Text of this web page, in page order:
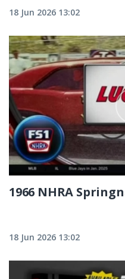
18 Jun 2026 13:02
1966 NHRA
18 Jun 2026 13:02